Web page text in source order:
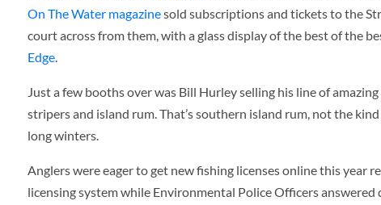
On The Water magazinesold subscriptions and tickets to the
court across from them, with a glass display of the best of the
Edge.
Just a few booths over was Bill Hurley selling his line of
stripers and island rum. That’s southern island rum, not the
long winters.
Anglers were eager to get new fishing licenses online this year
licensing system while Environmental Police Officers